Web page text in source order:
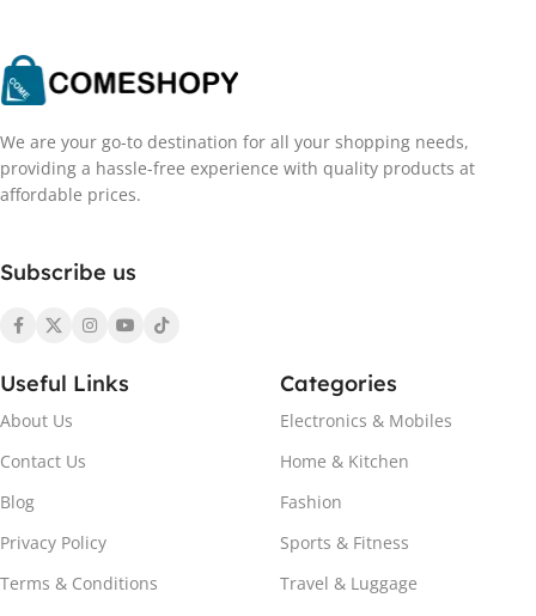
We are your go-to destination for all your shopping needs,
providing a hassle-free experience with quality products at
affordable prices.
Subscribe us
Useful Links
About Us
Contact Us
Blog
Privacy Policy
Terms & Conditions
Categories
Electronics & Mobiles
Home & Kitchen
Fashion
Sports & Fitness
Travel & Luggage